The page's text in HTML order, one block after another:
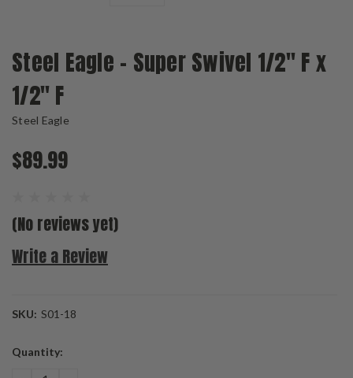
Steel Eagle - Super Swivel 1/2" F x
1/2" F
Steel Eagle
$89.99
(No reviews yet)
Write a Review
SKU: S01-18
Current
Quantity: